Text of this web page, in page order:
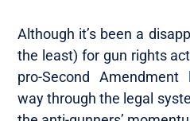
Although it’s been a
the least) for gun rights
pro-Second
way through the legal